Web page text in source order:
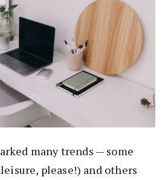
many trends — some
please!) and others